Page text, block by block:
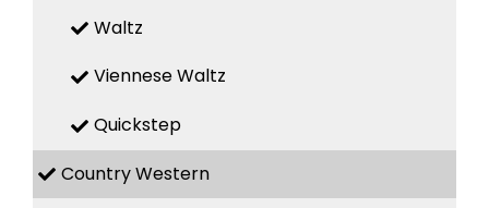
Waltz
Viennese Waltz
Quickstep
Country Western